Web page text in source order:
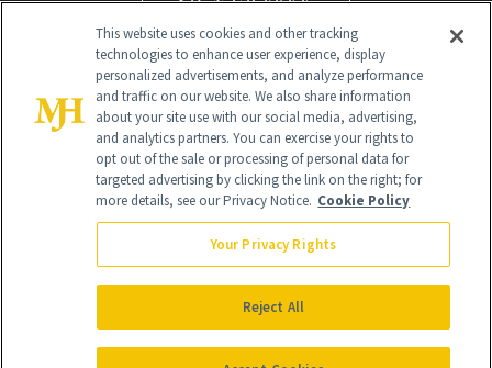
Global Headquarters
NewBeauty may earn a portion of sales from products that are
purchased through our site as part of our affiliate partnerships with
All Rights Reserved
This website uses cookies and other tracking
technologies to enhance user experience, display
personalized advertisements, and analyze performance
and traffic on our website. We also share information
about your site use with our social media, advertising,
and analytics partners. You can exercise your rights to
opt out of the sale or processing of personal data for
targeted advertising by clicking the link on the right; for
more details, see our Privacy Notice. Cookie Policy
Your Privacy Rights
Reject All